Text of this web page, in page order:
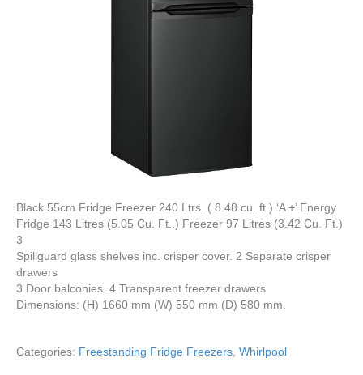
Black 55cm Fridge Freezer 240 Ltrs. ( 8.48 cu. ft.) ‘A +’ Energy
Fridge 143 Litres (5.05 Cu. Ft..) Freezer 97 Litres (3.42 Cu. Ft.)
3
Spillguard glass shelves inc. crisper cover. 2 Separate crisper
drawers
3 Door balconies. 4 Transparent freezer drawers
Dimensions: (H) 1660 mm (W) 550 mm (D) 580 mm.
Categories: Freestanding Fridge Freezers Whirlpool